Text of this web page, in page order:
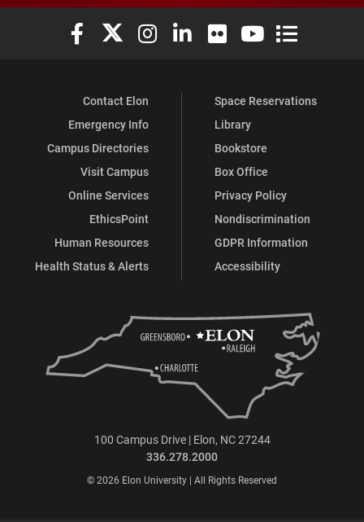
Elon University Facebook
Elon University X (formerly Twitter)
Elon University Instagram
Elon University LinkedIn
Elon University Flickr
Elon University
Elon
Contact Elon
Emergency Info
Campus Directories
Visit Campus
Online Services
EthicsPoint
Human Resources
Health Status & Alerts
Space Reservations
Library
Bookstore
Box Office
Privacy Policy
Nondiscrimination
GDPR Information
Accessibility
100 Campus Drive | Elon, NC 27244
336.278.2000
© 2026 Elon University | All Rights Reserved